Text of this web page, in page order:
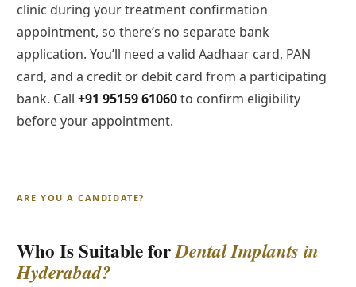
clinic during your treatment confirmation
appointment, so there’s no separate bank
application. You’ll need a valid Aadhaar card, PAN
card, and a credit or debit card from a participating
bank. Call +91 95159 61060to confirm eligibility
before your appointment.
ARE YOU A CANDIDATE?
Who Is Suitable forDental Implants in
Hyderabad?